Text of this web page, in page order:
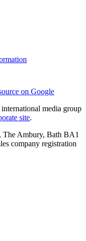
on Google
media group
site.
Ambury, Bath BA1
company registration